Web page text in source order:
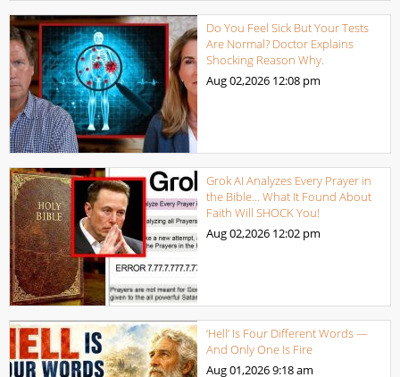
Do You Feel Sick But Your Tests
Are Normal? Doctor Explains
Shocking Reason Why.
Aug 02,2026 12:08 pm
Grok AI Analyzes Every Prayer in
the Bible… What It Found About
Faith Will SHOCK You!
Aug 02,2026 12:02 pm
‘Hell’ Is Four Different Words —
And Only One Is Fire
Aug 01,20269:18 am